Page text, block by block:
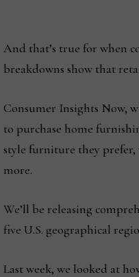
And that’s true for when
breakdowns show that
Consumer Insights Now,
to purchase home
style furniture they
more.
We’ll be releasing
five U.S. geographical
Last week, we looked at